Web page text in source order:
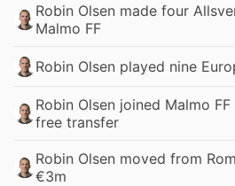
Robin Olsen made four
Malmo FF
Robin Olsen played nine
Robin Olsen joined Malmo
free transfer
Robin Olsen moved from
€3m